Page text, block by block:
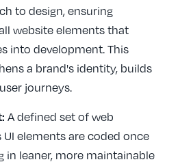
to design, ensuring
website elements that
into development. This
a brand's identity, builds
journeys.
A defined set of web
elements are coded once
in leaner, more maintainable